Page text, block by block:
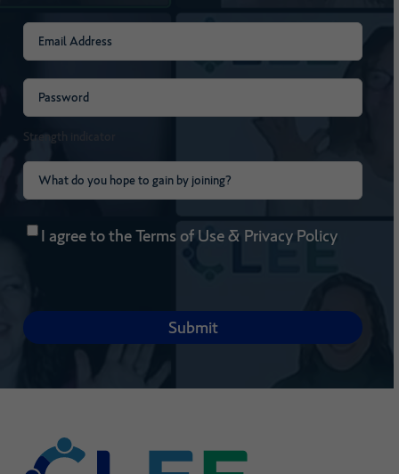
Email(Required)
Password
Strength indicator
What
do
you
gain
by
Consent(Required)
I agree to theTerms of Use& Privacy Policy